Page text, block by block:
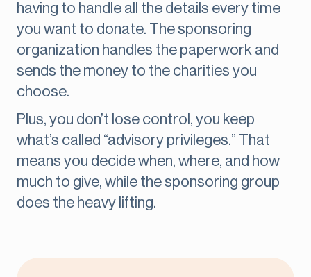
having to handle all the details every time
you want to donate. The sponsoring
organization handles the paperwork and
sends the money to the charities you
choose.
Plus, you don’t lose control, you keep
what’s called “advisory privileges.” That
means you decide when, where, and how
much to give, while the sponsoring group
does the heavy lifting.